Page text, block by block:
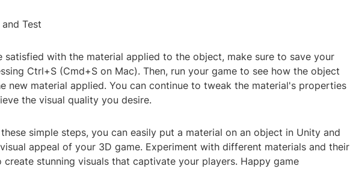
Test
satisfied with the material applied to the object, make sure to save your
Ctrl+S (Cmd+S on Mac). Then, run your game to see how the object
new material applied. You can continue to tweak the material's properties
the visual quality you desire.
simple steps, you can easily put a material on an object in Unity and
appeal of your 3D game. Experiment with different materials and their
stunning visuals that captivate your players. Happy game